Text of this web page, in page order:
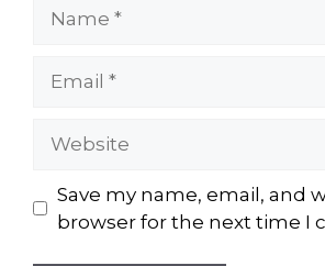
Save my name, email, and
browser for the next time I